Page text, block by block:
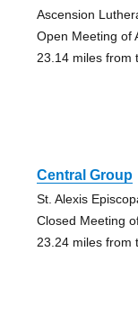
Ascension
Open Meeting of
23.14 miles from
Central Group
St. Alexis
Closed Meeting
23.24 miles from